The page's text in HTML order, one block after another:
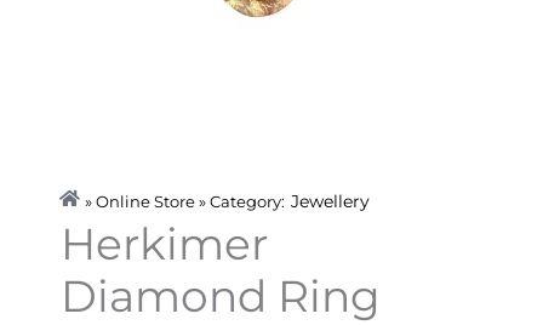
» Online Store » Category: Jewellery
Herkimer
Diamond Ring